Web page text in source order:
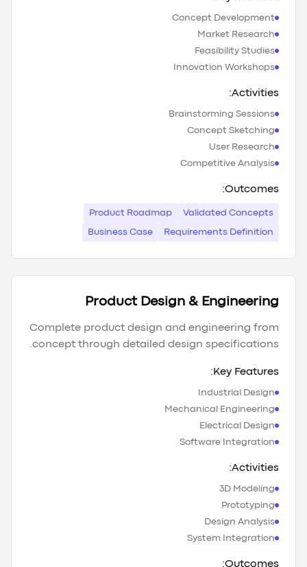
Concept Development
Market Research
Feasibility Studies
Innovation Workshops
Activities:
Brainstorming Sessions
Concept Sketching
User Research
Competitive Analysis
Outcomes:
Validated Concepts
Product Roadmap
Requirements Definition
Business Case
Product Design & Engineering
Complete product design and engineering from
concept through detailed design specifications.
Key Features:
Industrial Design
Mechanical Engineering
Electrical Design
Software Integration
Activities:
3D Modeling
Prototyping
Design Analysis
System Integration
Outcomes: